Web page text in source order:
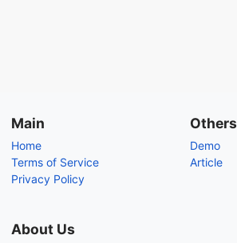
Main
Home
Terms of Service
Privacy Policy
Others
Demo
Article
About Us